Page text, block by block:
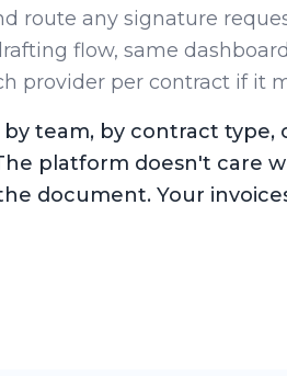
route any signature
flow, same
provider per contract if it
team, by contract type,
platform doesn't care
document. Your